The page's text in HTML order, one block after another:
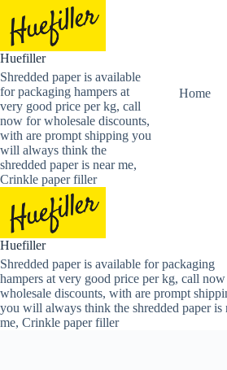
content
Huefiller
Shredded paper is available
for packaging hampers at
very good price per kg, call
now for wholesale discounts,
with are prompt shipping you
will always think the
shredded paper is near me,
Crinkle paper filler
Home
Huefiller
Shredded paper is available for packaging
hampers at very good price per kg, call
wholesale discounts, with are prompt
you will always think the shredded paper is
me, Crinkle paper filler